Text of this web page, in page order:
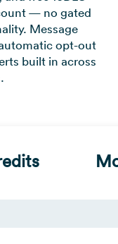
— no gated
Message
opt-out
built in across